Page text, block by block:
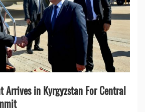
Arrives in Kyrgyzstan For Central